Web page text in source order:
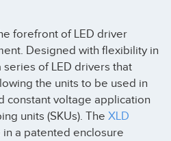
forefront of LED driver
Designed with flexibility in
series of LED drivers that
the units to be used in
constant voltage application
units (SKUs). The XLD
in a patented enclosure